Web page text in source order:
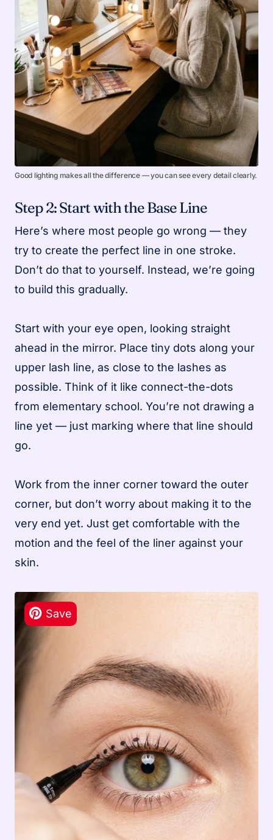
Good lighting makes all the difference — you can see every detail clearly.
Step 2: Start with the Base Line
Here’s where most people go wrong — they
try to create the perfect line in one stroke.
Don’t do that to yourself. Instead, we’re going
to build this gradually.
Start with your eye open, looking straight
ahead in the mirror. Place tiny dots along your
upper lash line, as close to the lashes as
possible. Think of it like connect-the-dots
from elementary school. You’re not drawing a
line yet — just marking where that line should
go.
Work from the inner corner toward the outer
corner, but don’t worry about making it to the
very end yet. Just get comfortable with the
motion and the feel of the liner against your
skin.